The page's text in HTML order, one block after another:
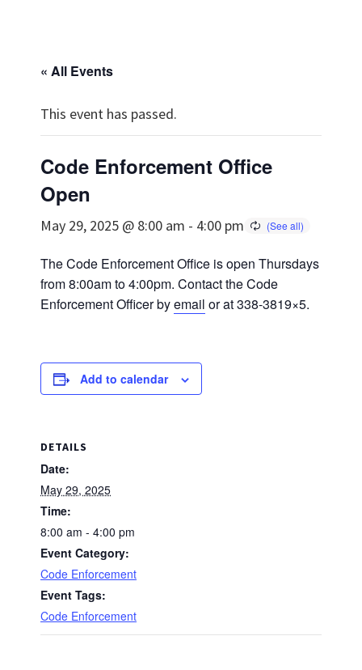
« All Events
This event has passed.
Code Enforcement Office
Open
May 29, 2025 @ 8:00 am - 4:00 pm
The Code Enforcement Office is open Thursdays
from 8:00am to 4:00pm. Contact the Code
Enforcement Officer byemail or at 338-3819×5.
Add to calendar
DETAILS
Date:
May 29, 2025
Time:
8:00 am - 4:00 pm
Event Category:
Code Enforcement
Event Tags:
Code Enforcement